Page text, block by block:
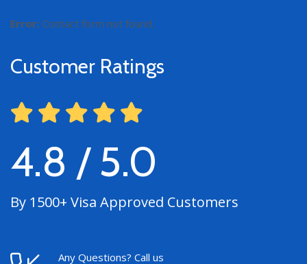
Error: Contact form not found.
Customer Ratings
4.8 / 5.0
By 1500+ Visa Approved Customers
Any Questions? Call us